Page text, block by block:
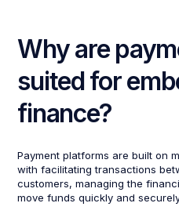
Why are
suited for
finance?
Payment platforms are built on
with facilitating transactions
customers, managing the
move funds quickly and